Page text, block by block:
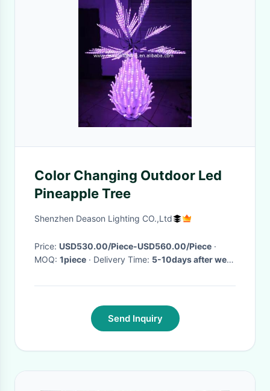
Color Changing Outdoor Led
Pineapple Tree
Shenzhen Deason Lighting CO.,Ltd
Price: USD530.00/Piece-USD560.00/Piece ·
MOQ: 1piece · Delivery Time: 5-10days after we
Send Inquiry